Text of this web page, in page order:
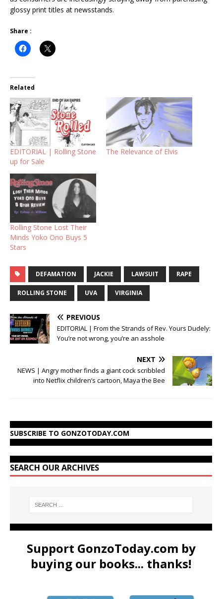
glossy print titles at newsstands.
Share :
Related
EDITORIAL | Rolling Stone
up for Sale
The Relevance of Elvis
Rolling Stone Lost Their
Minds Yoko Ono Buys 5
Stars
DEFAMATION JACKIE LAWSUIT RAPE
ROLLING STONE UVA VIRGINIA
PREVIOUS
EDITORIAL | From the Strands of Rev. Yours Dudely:
You’re not wrong, you’re an asshole
NEXT
NEWS | Angry mother finds a giant cock scribbled
into Netflix children’s cartoon, Maya the Bee
SUBSCRIBE TO GONZOTODAY.COM
SEARCH OUR ARCHIVES
Support GonzoToday.com by
buying our books... thanks!